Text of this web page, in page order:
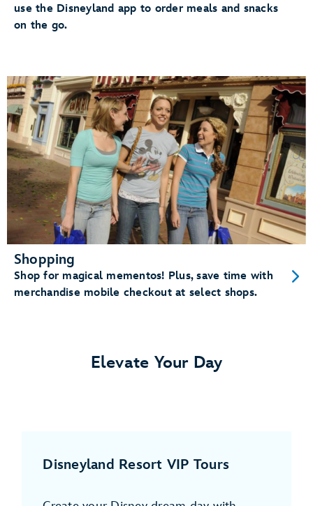
use the Disneyland app to order meals and snacks
on the go.
Shopping
Shop for magical mementos! Plus, save time with
merchandise mobile checkout at select shops.
Elevate Your Day
Disneyland Resort VIP Tours